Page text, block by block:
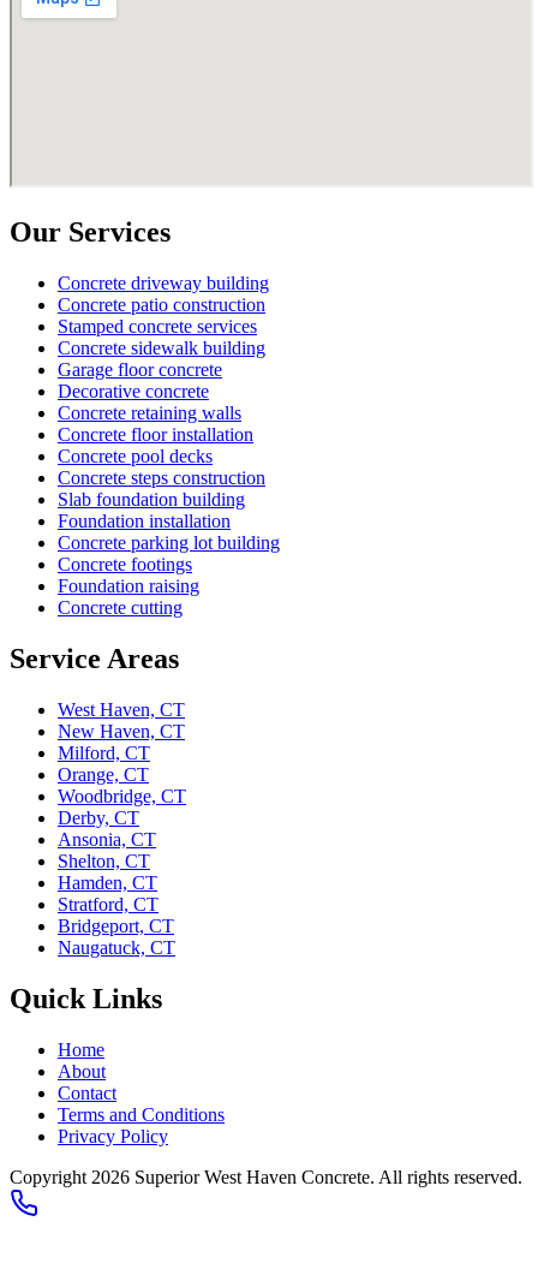
Our Services
Concrete driveway building
Concrete patio construction
Stamped concrete services
Concrete sidewalk building
Garage floor concrete
Decorative concrete
Concrete retaining walls
Concrete floor installation
Concrete pool decks
Concrete steps construction
Slab foundation building
Foundation installation
Concrete parking lot building
Concrete footings
Foundation raising
Concrete cutting
Service Areas
West Haven, CT
New Haven, CT
Milford, CT
Orange, CT
Woodbridge, CT
Derby, CT
Ansonia, CT
Shelton, CT
Hamden, CT
Stratford, CT
Bridgeport, CT
Naugatuck, CT
Quick Links
Home
About
Contact
Terms and Conditions
Privacy Policy
Copyright 2026 Superior West Haven Concrete. All rights reserved.